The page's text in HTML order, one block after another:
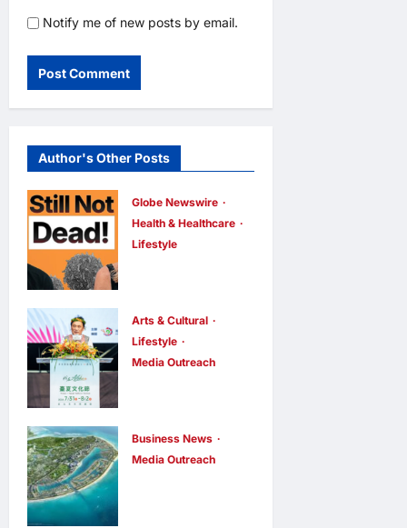
Notify me of new posts by email.
Author's Other Posts
Globe Newswire
Health & Healthcare
Lifestyle
Southgate
Launch Still
Not Dead
Top 10% of
New
Arts & Cultural
Lifestyle
Media Outreach
All! Grand
Opening of
Business News
Media Outreach